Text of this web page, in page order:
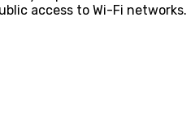
access to Wi-Fi networks.